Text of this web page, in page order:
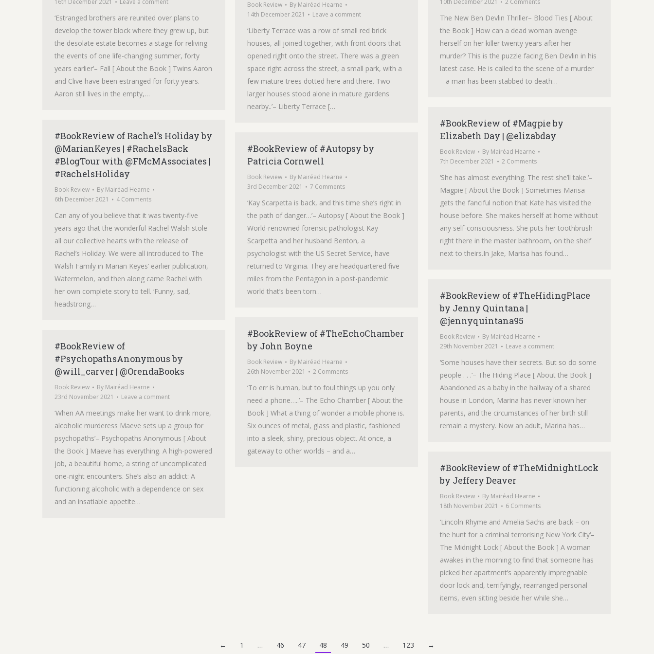
16th December 2021
Leave a comment
‘Estranged brothers are reunited over plans to
develop the tower block where they grew up, but
the desolate estate becomes a stage for reliving
the events of one life-changing summer, forty
years earlier‘– Fall [ About the Book ] Twins Aaron
and Clive have been estranged for forty years.
Aaron still lives in the empty,…
Book Review By Mairéad Hearne
14th December 2021
Leave a comment
‘Liberty Terrace was a row of small red brick
houses, all joined together, with front doors that
opened right onto the street. There was a green
space right across the street, a small park, with a
few mature trees dotted here and there. Two
larger houses stood alone in mature gardens
nearby..’– Liberty Terrace […
10th December 2021
2 Comments
The New Ben Devlin Thriller– Blood Ties [ About
the Book ] How can a dead woman avenge
herself on her killer twenty years after her
murder? This is the puzzle facing Ben Devlin in his
latest case. He is called to the scene of a murder
– a man has been stabbed to death…
#BookReview of #Magpie by
Elizabeth Day | @elizabday
Book Review By Mairéad Hearne
7th December 2021
2 Comments
‘She has almost everything. The rest she’ll take.‘–
Magpie [ About the Book ] Sometimes Marisa
gets the fanciful notion that Kate has visited the
house before. She makes herself at home without
any self-consciousness. She puts her toothbrush
right there in the master bathroom, on the shelf
next to theirs.In Jake, Marisa has found…
#BookReview of Rachel’s Holiday by
@MarianKeyes | #RachelsBack
#BlogTour with @FMcMAssociates |
#RachelsHoliday
Book Review By Mairéad Hearne
6th December 2021
4 Comments
Can any of you believe that it was twenty-five
years ago that the wonderful Rachel Walsh stole
all our collective hearts with the release of
Rachel’s Holiday. We were all introduced to The
Walsh Family in Marian Keyes’ earlier publication,
Watermelon, and then along came Rachel with
her own complete story to tell. ‘Funny, sad,
headstrong…
#BookReview of #Autopsy by
Patricia Cornwell
Book Review By Mairéad Hearne
3rd December 2021
7 Comments
‘Kay Scarpetta is back, and this time she’s right in
the path of danger…’– Autopsy [ About the Book ]
World-renowned forensic pathologist Kay
Scarpetta and her husband Benton, a
psychologist with the US Secret Service, have
returned to Virginia. They are headquartered five
miles from the Pentagon in a post-pandemic
world that’s been torn…
#BookReview of #TheHidingPlace
by Jenny Quintana |
@jennyquintana95
Book Review By Mairéad Hearne
29th November 2021
Leave a comment
‘Some houses have their secrets. But so do some
people . . .‘– The Hiding Place [ About the Book ]
Abandoned as a baby in the hallway of a shared
house in London, Marina has never known her
parents, and the circumstances of her birth still
remain a mystery. Now an adult, Marina has…
#BookReview of #TheEchoChamber
by John Boyne
Book Review By Mairéad Hearne
26th November 2021
2 Comments
‘To err is human, but to foul things up you only
need a phone…..’– The Echo Chamber [ About the
Book ] What a thing of wonder a mobile phone is.
Six ounces of metal, glass and plastic, fashioned
into a sleek, shiny, precious object. At once, a
gateway to other worlds – and a…
#BookReview of
#PsychopathsAnonymous by
@will_carver | @OrendaBooks
Book Review By Mairéad Hearne
23rd November 2021
Leave a comment
‘When AA meetings make her want to drink more,
alcoholic murderess Maeve sets up a group for
psychopaths’– Psychopaths Anonymous [ About
the Book ] Maeve has everything. A high-powered
job, a beautiful home, a string of uncomplicated
one-night encounters. She’s also an addict: A
functioning alcoholic with a dependence on sex
and an insatiable appetite…
#BookReview of #TheMidnightLock
by Jeffery Deaver
Book Review By Mairéad Hearne
18th November 2021
6 Comments
‘Lincoln Rhyme and Amelia Sachs are back – on
the hunt for a criminal terrorising New York City‘–
The Midnight Lock [ About the Book ] A woman
awakes in the morning to find that someone has
picked her apartment’s apparently impregnable
door lock and, terrifyingly, rearranged personal
items, even sitting beside her while she…
← 1 … 46 47 48 49 50 … 123 →